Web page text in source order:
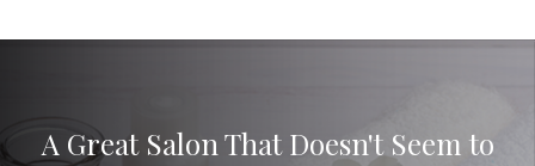
A Great Salon That Doesn't Seem to